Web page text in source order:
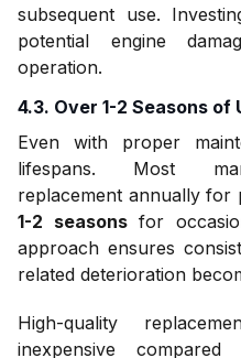
subsequent use.
potential engine
operation.
4.3. Over 1-2 Seasons of
Even with proper
lifespans. Most
replacement annually for
1-2 seasons for
approach ensures
related deterioration
High-quality
inexpensive